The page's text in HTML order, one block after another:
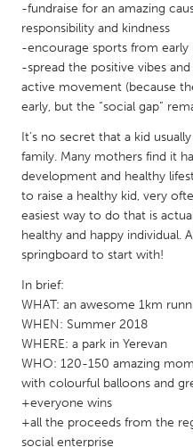
SINGAPORE
Singapore
UNITED KINGDOM
Glasgow
UNITED STATES
Ann Arbor, MI
Baltimore, MD
Chicago, IL
Detroit, MI
Gainesville, FL
Gloucester, MA
Ipswich, MA
-fundraise for an amazing
responsibility and kindness
-encourage sports from early
-spread the positive vibes
active movement (because
early, but the “social gap”
It’s no secret that a kid
family. Many mothers find it
development and healthy
to raise a healthy kid, very
easiest way to do that is
healthy and happy individual.
springboard to start with!
In brief:
WHAT: an awesome 1km
WHEN: Summer 2018
WHERE: a park in Yerevan
WHO: 120-150 amazing
with colourful balloons and
+everyone wins
+all the proceeds from the
social enterprise